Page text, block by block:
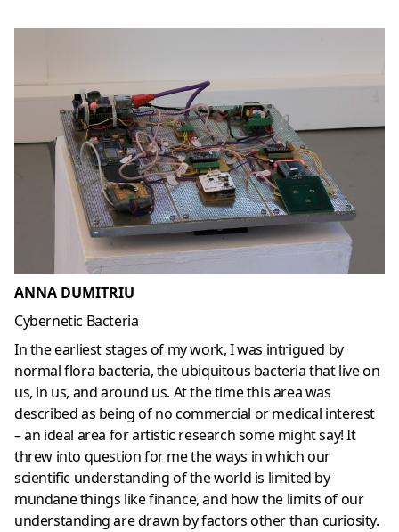
ANNA DUMITRIU
Cybernetic Bacteria
In the earliest stages of my work, I was intrigued by
normal flora bacteria, the ubiquitous bacteria that live on
us, in us, and around us. At the time this area was
described as being of no commercial or medical interest
– an ideal area for artistic research some might say! It
threw into question for me the ways in which our
scientific understanding of the world is limited by
mundane things like finance, and how the limits of our
understanding are drawn by factors other than curiosity.